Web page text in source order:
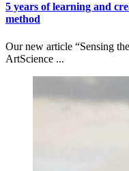
5 years of learning and
method
Our new article “Sensing
ArtScience ...